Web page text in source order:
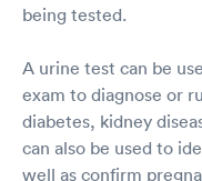
being tested.
A urine test can be
exam to diagnose or
diabetes, kidney
can also be used to
well as confirm